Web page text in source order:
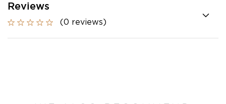
Reviews
(0 reviews)